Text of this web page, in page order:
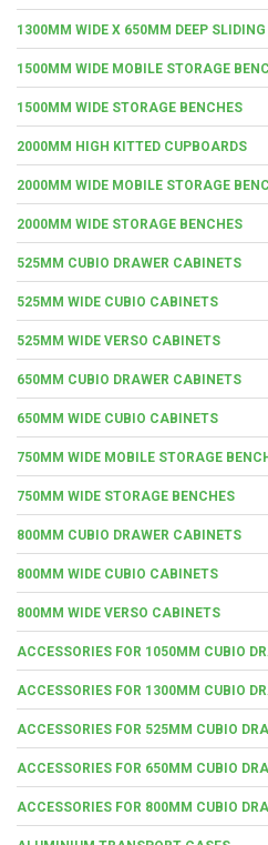
1300MM WIDE X 650MM DEEP
1500MM WIDE MOBILE STORAGE
1500MM WIDE STORAGE BENCHES
2000MM HIGH KITTED CUPBOARDS
2000MM WIDE MOBILE STORAGE
2000MM WIDE STORAGE BENCHES
525MM CUBIO DRAWER CABINETS
525MM WIDE CUBIO CABINETS
525MM WIDE VERSO CABINETS
650MM CUBIO DRAWER CABINETS
650MM WIDE CUBIO CABINETS
750MM WIDE MOBILE STORAGE
750MM WIDE STORAGE BENCHES
800MM CUBIO DRAWER CABINETS
800MM WIDE CUBIO CABINETS
800MM WIDE VERSO CABINETS
ACCESSORIES FOR 1050MM CUBIO
ACCESSORIES FOR 1300MM CUBIO
ACCESSORIES FOR 525MM CUBIO
ACCESSORIES FOR 650MM CUBIO
ACCESSORIES FOR 800MM CUBIO